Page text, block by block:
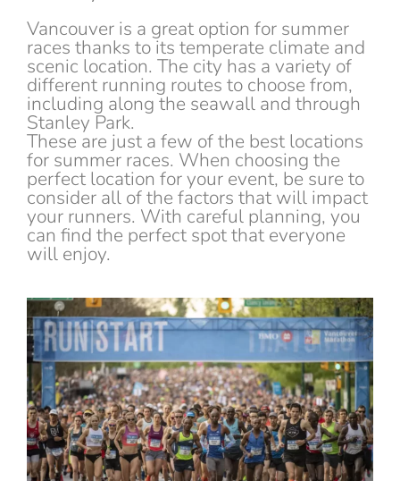
Vancouver is a great option for summer
races thanks to its temperate climate and
scenic location. The city has a variety of
different running routes to choose from,
including along the seawall and through
Stanley Park.
These are just a few of the best locations
for summer races. When choosing the
perfect location for your event, be sure to
consider all of the factors that will impact
your runners. With careful planning, you
can find the perfect spot that everyone
will enjoy.